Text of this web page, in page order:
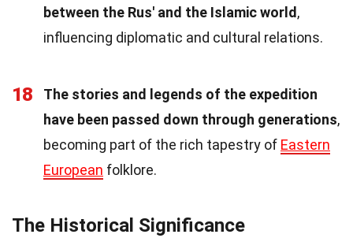
between the Rus' and the Islamic world,
influencing diplomatic and cultural relations.
18
The stories and legends of the expedition
have been passed down through generations,
becoming part of the rich tapestry of Eastern
European folklore.
The Historical Significance